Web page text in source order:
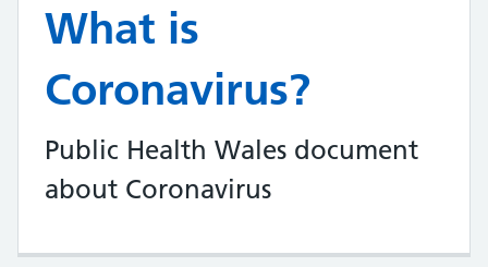
What is
Coronavirus?
Public Health Wales document
about Coronavirus